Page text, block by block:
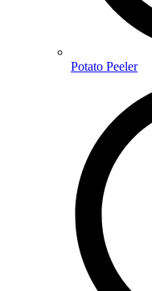
Potato Peeler